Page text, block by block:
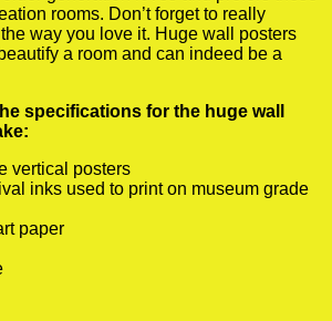
rooms. Don’t forget to really
way you love it. Huge wall posters
a room and can indeed be a
specifications for the huge wall
vertical posters
inks used to print on museum grade
paper